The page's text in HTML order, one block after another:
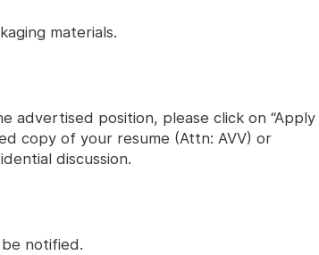
materials.
advertised position, please click on “Apply
copy of your resume (Attn: AVV) or
discussion.
notified.